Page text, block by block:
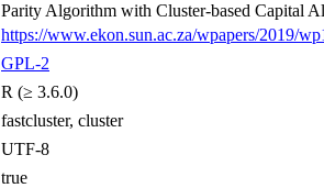
Parity Algorithm with Cluster-based Capital
https://www.ekon.sun.ac.za/wpapers/2019/
GPL-2
R (≥ 3.6.0)
fastcluster, cluster
UTF-8
true